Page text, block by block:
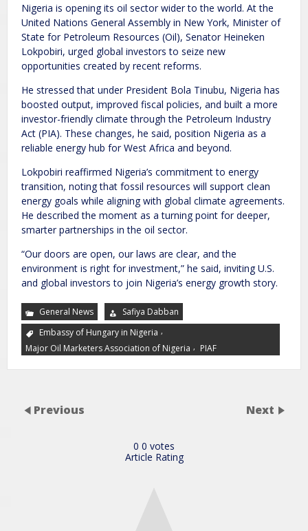
Nigeria is opening its oil sector wider to the world. At the
United Nations General Assembly in New York, Minister of
State for Petroleum Resources (Oil), Senator Heineken
Lokpobiri, urged global investors to seize new
opportunities created by recent reforms.
He stressed that under President Bola Tinubu, Nigeria has
boosted output, improved fiscal policies, and built a more
investor-friendly climate through the Petroleum Industry
Act (PIA). These changes, he said, position Nigeria as a
reliable energy hub for West Africa and beyond.
Lokpobiri reaffirmed Nigeria’s commitment to energy
transition, noting that fossil resources will support clean
energy goals while aligning with global climate agreements.
He described the moment as a turning point for deeper,
smarter partnerships in the oil sector.
“Our doors are open, our laws are clear, and the
environment is right for investment,” he said, inviting U.S.
and global investors to join Nigeria’s energy growth story.
General News
Safiya Dabban
Embassy of Hungary in Nigeria ,
Major Oil Marketers Association of Nigeria , PIAF
Previous Next
0 0 votes
Article Rating